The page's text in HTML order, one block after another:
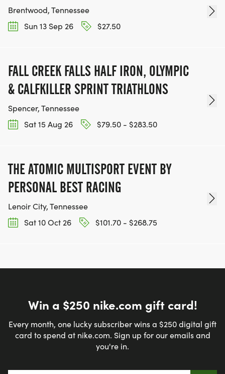
Brentwood, Tennessee
Sun 13 Sep 26
$27.50
FALL CREEK FALLS HALF IRON, OLYMPIC
& CALFKILLER SPRINT TRIATHLONS
Spencer, Tennessee
Sat 15 Aug 26
$79.50 - $283.50
THE ATOMIC MULTISPORT EVENT BY
PERSONAL BEST RACING
Lenoir City, Tennessee
Sat 10 Oct 26
$101.70 - $268.75
Win a $250 nike.com gift card!
Every month, one lucky subscriber wins a $250 digital gift
card to spend at nike.com. Sign up for our emails and
you're in.
Email address*